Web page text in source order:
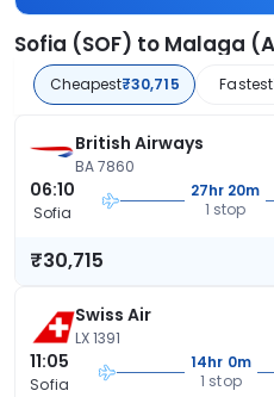
Sofia (SOF) to Malaga
Cheapest₹30,715 Fastest
British Airways
BA 7860
06:10
Sofia
27hr 20m
1 stop
₹30,715
Swiss Air
LX 1391
11:05
Sofia
14hr 0m
1 stop